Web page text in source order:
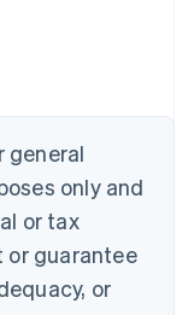
general
only and
or tax
or guarantee
or